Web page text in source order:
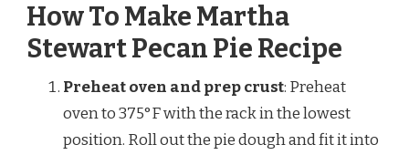
How To Make Martha
Stewart Pecan Pie Recipe
Preheat oven and prep crust: Preheat
oven to 375°F with the rack in the lowest
position. Roll out the pie dough and fit it into